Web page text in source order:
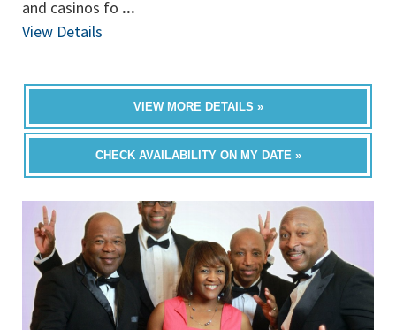
and casinos fo ...
View Details
VIEW MORE DETAILS »
CHECK AVAILABILITY ON MY DATE »